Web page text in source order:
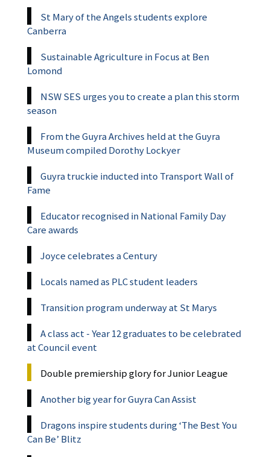
St Mary of the Angels students explore
Canberra
Sustainable Agriculture in Focus at Ben
Lomond
NSW SES urges you to create a plan this storm
season
From the Guyra Archives held at the Guyra
Museum compiled Dorothy Lockyer
Guyra truckie inducted into Transport Wall of
Fame
Educator recognised in National Family Day
Care awards
Joyce celebrates a Century
Locals named as PLC student leaders
Transition program underway at St Marys
A class act - Year 12 graduates to be celebrated
at Council event
Double premiership glory for Junior League
Another big year for Guyra Can Assist
Dragons inspire students during ‘The Best You
Can Be’ Blitz